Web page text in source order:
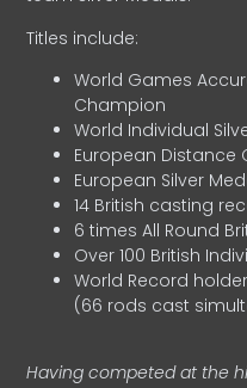
Titles include:
World Games
Champion
World Individual
European Distance
European Silver
14 British casting
6 times All Round
Over 100 British
World Record
(66 rods cast
Having competed at the